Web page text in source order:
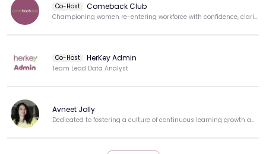
Co-Host Comeback Club
Championing women re-entering workforce with confidence, clarity, & purpose.
Co-Host HerKey Admin
Team Lead Data Analyst
Avneet Jolly
Dedicated to fostering a culture of continuous learning growth and professional development.